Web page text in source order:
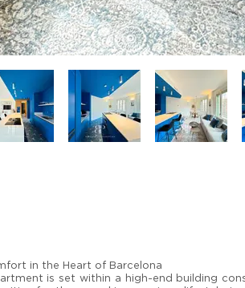
in the Heart of Barcelona
is set within a high-end building